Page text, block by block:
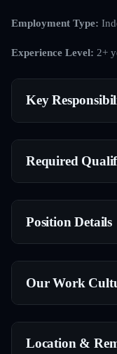
Employment Type:
Experience Level: 2+
Key
Required
Position Details
Our Work
Location &